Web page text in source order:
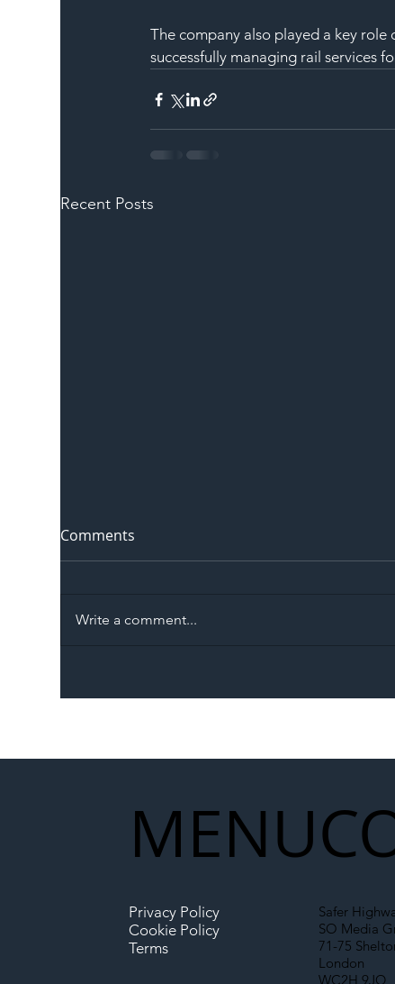
The company also played a key
successfully managing rail services
Recent Posts
Memorandum: Why
Partnership Could Signal a
Infrastructure
Comments
Write a comment...
Safer
SO Media
71-75
London
WC2H 9JQ
MENU
Privacy Policy
Cookie Policy
Terms